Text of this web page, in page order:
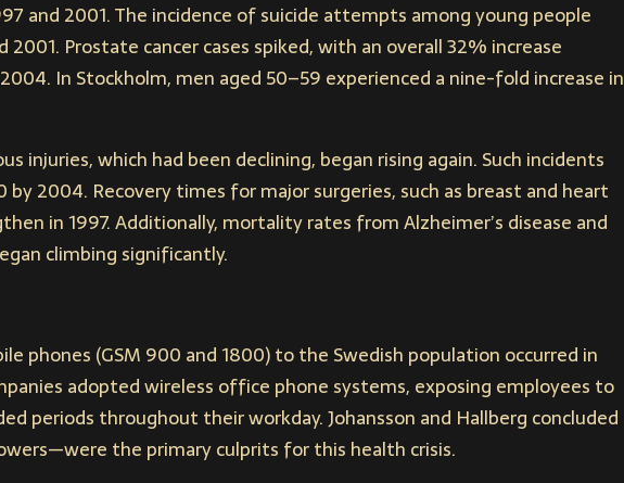
and 2001. The incidence of suicide attempts among young people
Prostate cancer cases spiked, with an overall 32% increase
In Stockholm, men aged 50–59 experienced a nine-fold increase in
injuries, which had been declining, began rising again. Such incidents
2004. Recovery times for major surgeries, such as breast and heart
in 1997. Additionally, mortality rates from Alzheimer’s disease and
climbing significantly.
phones (GSM 900 and 1800) to the Swedish population occurred in
adopted wireless office phone systems, exposing employees to
periods throughout their workday. Johansson and Hallberg concluded
the primary culprits for this health crisis.